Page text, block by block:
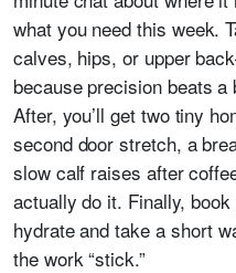
what you need this week.
calves, hips, or upper
because precision beats a
After, you’ll get two tiny
second door stretch, a
slow calf raises after
actually do it. Finally,
hydrate and take a short
the work “stick.”